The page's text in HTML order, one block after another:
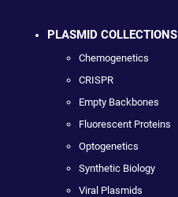
PLASMID COLLECTIONS
Chemogenetics
CRISPR
Empty Backbones
Fluorescent Proteins
Optogenetics
Synthetic Biology
Viral Plasmids